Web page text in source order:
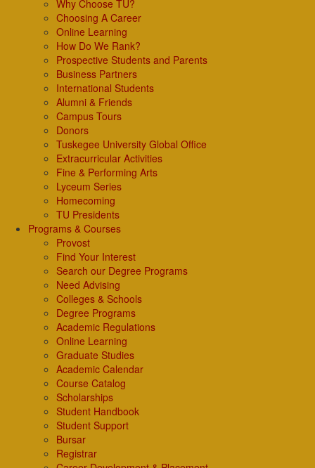
Why Choose TU?
Choosing A Career
Online Learning
How Do We Rank?
Prospective Students and Parents
Business Partners
International Students
Alumni & Friends
Campus Tours
Donors
Tuskegee University Global Office
Extracurricular Activities
Fine & Performing Arts
Lyceum Series
Homecoming
TU Presidents
Programs & Courses
Provost
Find Your Interest
Search our Degree Programs
Need Advising
Colleges & Schools
Degree Programs
Academic Regulations
Online Learning
Graduate Studies
Academic Calendar
Course Catalog
Scholarships
Student Handbook
Student Support
Bursar
Registrar